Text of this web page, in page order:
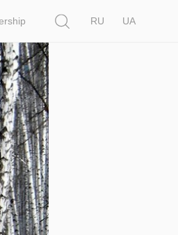
RU
UA